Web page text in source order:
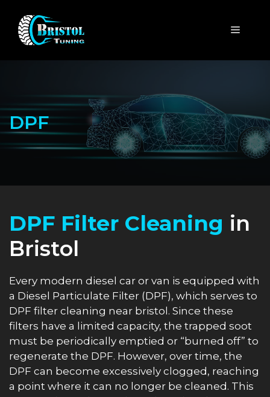
content
MENU
DPF
DPF Filter Cleaning in
Bristol
Every modern diesel car or van is equipped with
a Diesel Particulate Filter (DPF), which serves to
DPF filter cleaning near bristol. Since these
filters have a limited capacity, the trapped soot
must be periodically emptied or “burned off” to
regenerate the DPF. However, over time, the
DPF can become excessively clogged, reaching
a point where it can no longer be cleaned. This